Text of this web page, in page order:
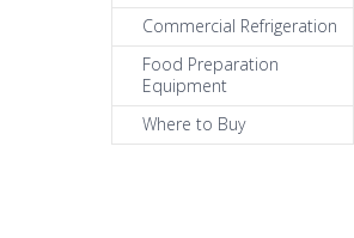
Commercial Refrigeration
Food Preparation
Equipment
Where to Buy